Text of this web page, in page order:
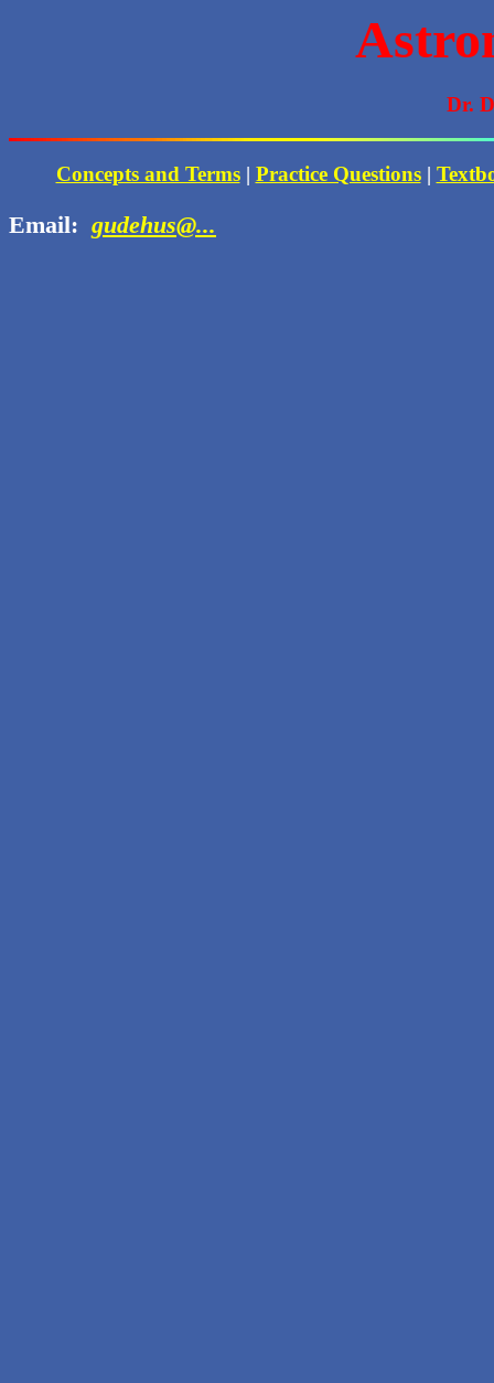
Dr.
Concepts and Terms| Practice Questions|
Email: gudehus@...